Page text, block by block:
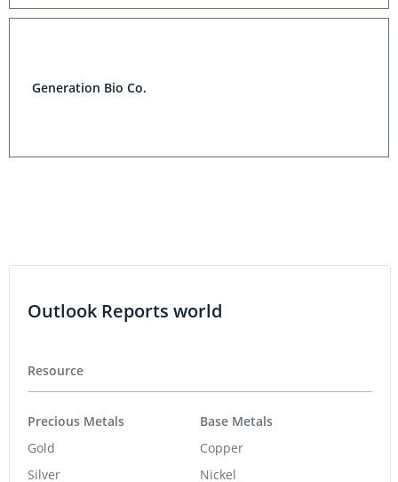
Generation Bio Co.
Outlook Reports world
Resource
Precious Metals
Gold
Silver
Base Metals
Copper
Nickel